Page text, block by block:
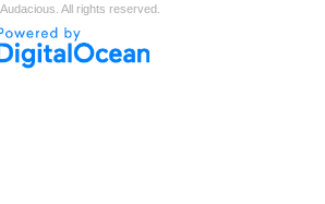
Audacious. All rights reserved.